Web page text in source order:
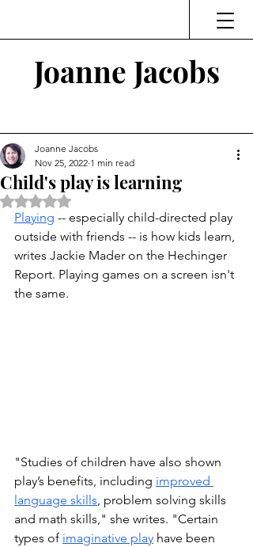
Joanne Jacobs
Child's play is learning
Joanne Jacobs
Nov 25, 2022 1 min read
Rated NaN out of 5 stars.
Playing -- especially child-directed play
outside with friends -- is how kids learn,
writes Jackie Mader on the Hechinger
Report. Playing games on a screen isn't
the same.
"Studies of children have also shown
play’s benefits, including improved
language skills, problem solving skills
and math skills," she writes. "Certain
types of imaginative play have been